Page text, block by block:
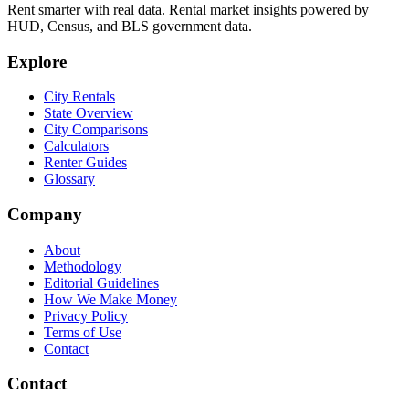
Rent smarter with real data. Rental market insights powered by
HUD, Census, and BLS government data.
Explore
City Rentals
State Overview
City Comparisons
Calculators
Renter Guides
Glossary
Company
About
Methodology
Editorial Guidelines
How We Make Money
Privacy Policy
Terms of Use
Contact
Contact